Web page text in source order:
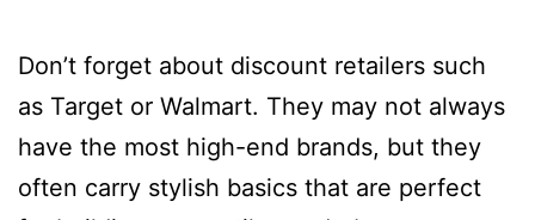
Don’t forget about discount retailers such
as Target or Walmart. They may not always
have the most high-end brands, but they
often carry stylish basics that are perfect